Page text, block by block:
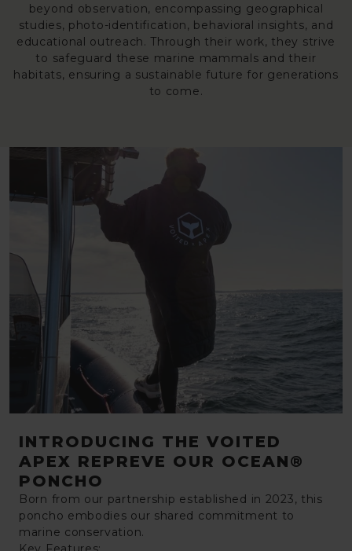
beyond observation, encompassing geographical
studies, photo-identification, behavioral insights, and
educational outreach. Through their work, they strive
to safeguard these marine mammals and their
habitats, ensuring a sustainable future for generations
to come.
INTRODUCING THE VOITED
APEX REPREVE OUR OCEAN®
PONCHO
Born from our partnership established in 2023, this
poncho embodies our shared commitment to
marine conservation.